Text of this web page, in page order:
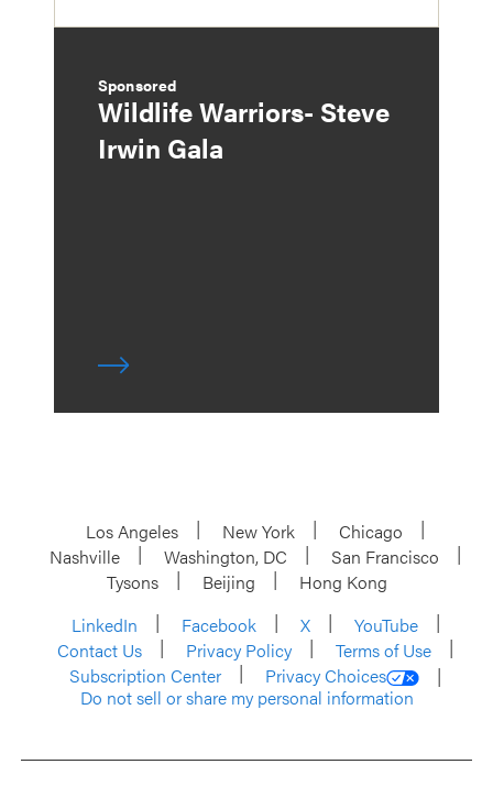
Sponsored
Wildlife Warriors- Steve
Irwin Gala
Los Angeles New York
Chicago
Nashville
Washington, DC
San Francisco
Tysons
Beijing
Hong Kong
LinkedIn
Facebook X
YouTube
Contact Us
Privacy Policy
Terms of Use
Subscription Center
Privacy Choices
Do not sell or share my personal information